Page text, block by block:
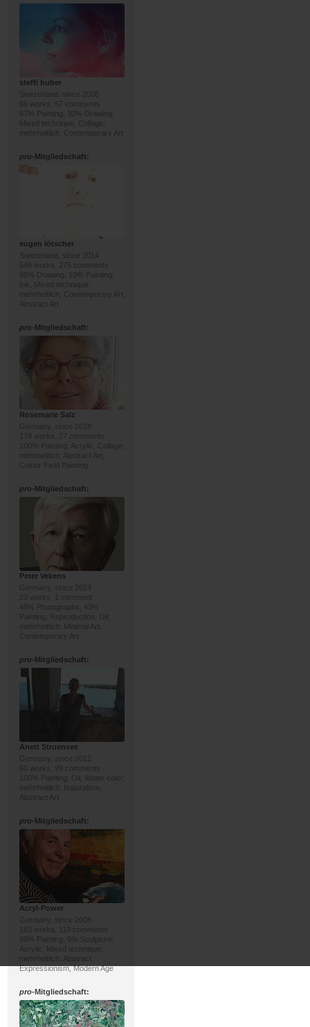
steffi huber
Switzerland, since 2008
66 works, 57 comments
67% Painting, 30% Drawing;
Mixed technique, Collage;
mehrheitlich: Contemporary Art
pro-Mitgliedschaft:
eugen lötscher
Switzerland, since 2014
549 works, 275 comments
86% Drawing, 10% Painting;
Ink, Mixed technique;
mehrheitlich: Contemporary Art,
Abstract Art
pro-Mitgliedschaft:
Rosemarie Salz
Germany, since 2018
178 works, 27 comments
100% Painting; Acrylic, Collage;
mehrheitlich: Abstract Art,
Colour Field Painting
pro-Mitgliedschaft:
Peter Vekens
Germany, since 2024
23 works, 1 comment
48% Photographs, 43%
Painting; Reproduction, Oil;
mehrheitlich: Minimal Art,
Contemporary Art
pro-Mitgliedschaft:
Anett Struensee
Germany, since 2012
60 works, 99 comments
100% Painting; Oil, Water color;
mehrheitlich: Naturalism,
Abstract Art
pro-Mitgliedschaft:
Acryl-Power
Germany, since 2008
183 works, 119 comments
89% Painting, 6% Sculpture;
Acrylic, Mixed technique;
mehrheitlich: Abstract
Expressionism, Modern Age
pro-Mitgliedschaft: